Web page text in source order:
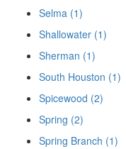
Selma (1)
Shallowater (1)
Sherman (1)
South Houston (1)
Spicewood (2)
Spring (2)
Spring Branch (1)